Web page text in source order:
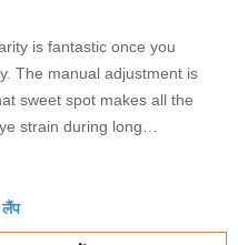
is fantastic once you
The manual adjustment is
sweet spot makes all the
strain during long
the IPD correctly. The
and finding that